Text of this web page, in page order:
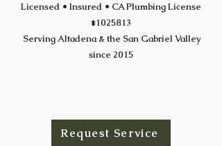
Licensed • Insured • CA Plumbing License
#1025813
Serving Altadena & the San Gabriel Valley
since 2015
Request Service